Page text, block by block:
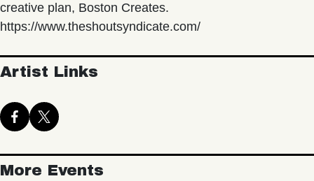
creative plan, Boston Creates.
https://www.theshoutsyndicate.com/
Artist Links
More Events